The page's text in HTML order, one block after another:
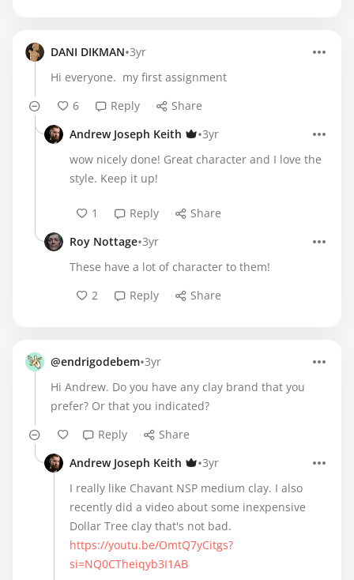
DANI DIKMAN•3yr
Hi everyone. my first assignment
6
Reply
Share
Andrew Joseph Keith
•3yr
wow nicely done! Great character and I love the
style. Keep it up!
1 Reply
Share
Roy Nottage•3yr
These have a lot of character to them!
2
Reply Share
@endrigodebem•3yr
Hi Andrew. Do you have any clay brand that you
prefer? Or that you indicated?
Reply
Share
Andrew Joseph Keith
•3yr
I really like Chavant NSP medium clay. I also
recently did a video about some inexpensive
https://youtu.be/OmtQ7yCitgs?
si=NQ0CTheiqyb3I1AB